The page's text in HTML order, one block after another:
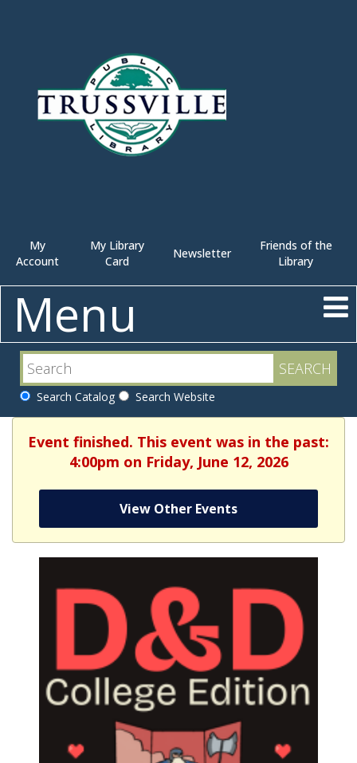
My
Account
My Library
Card
Newsletter
Friends of the
Library
Menu
Search Catalog Search Website
Event finished. This event was in the past:
4:00pm on Friday, June 12, 2026
View Other Events